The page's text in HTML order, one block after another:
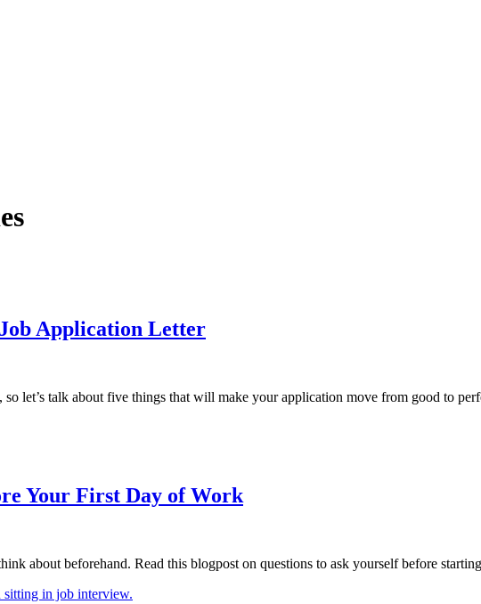
Application Letter
let’s talk about five things that will make your application move from good to
Your First Day of Work
about beforehand. Read this blogpost on questions to ask yourself before